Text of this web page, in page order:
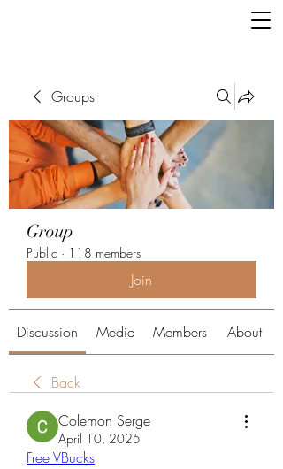
Groups
Group
Public · 118 members
Join
Discussion Media Members About
Back
Colemon Serge
April 10, 2025
Free VBucks